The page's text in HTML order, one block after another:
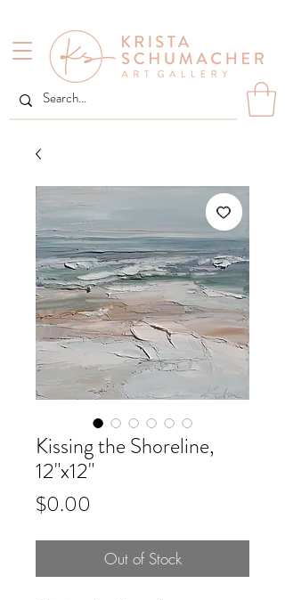
Kissing the Shoreline,
12"x12"
$0.00
Out of Stock